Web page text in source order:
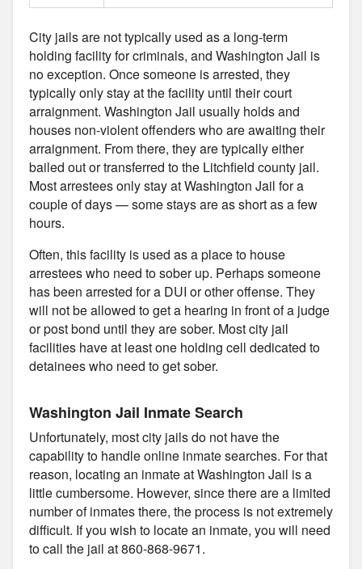
City jails are not typically used as a long-term
holding facility for criminals, and Washington Jail is
no exception. Once someone is arrested, they
typically only stay at the facility until their court
arraignment. Washington Jail usually holds and
houses non-violent offenders who are awaiting their
arraignment. From there, they are typically either
bailed out or transferred to the Litchfield county jail.
Most arrestees only stay at Washington Jail for a
couple of days — some stays are as short as a few
hours.
Often, this facility is used as a place to house
arrestees who need to sober up. Perhaps someone
has been arrested for a DUI or other offense. They
will not be allowed to get a hearing in front of a judge
or post bond until they are sober. Most city jail
facilities have at least one holding cell dedicated to
detainees who need to get sober.
Washington Jail Inmate Search
Unfortunately, most city jails do not have the
capability to handle online inmate searches. For that
reason, locating an inmate at Washington Jail is a
little cumbersome. However, since there are a limited
number of inmates there, the process is not extremely
difficult. If you wish to locate an inmate, you will need
to call the jail at 860-868-9671.